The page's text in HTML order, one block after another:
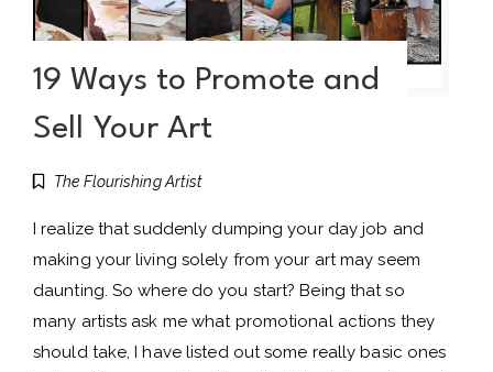
19 Ways to Promote and
Sell Your Art
The Flourishing Artist
I realize that suddenly dumping your day job and
making your living solely from your art may seem
daunting. So where do you start? Being that so
many artists ask me what promotional actions they
should take, I have listed out some really basic ones